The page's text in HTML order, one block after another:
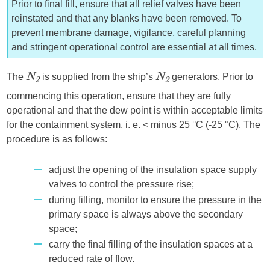
Prior to final fill, ensure that all relief valves have been
reinstated and that any blanks have been removed. To
prevent membrane damage, vigilance, careful planning
and stringent operational control are essential at all times.
TheN
2
is supplied from the ship’sN
2
generators. Prior to
commencing this operation, ensure that they are fully
operational and that the dew point is within acceptable limits
for the containment system, i. e. < minus 25 °C (-25 °C). The
procedure is as follows:
adjust the opening of the insulation space supply
valves to control the pressure rise;
during filling, monitor to ensure the pressure in the
primary space is always above the secondary
space;
carry the final filling of the insulation spaces at a
reduced rate of flow.